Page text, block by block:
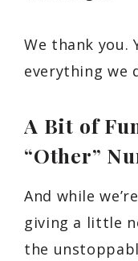
We thank you.
everything we
A Bit of
“Other”
And while
giving a little
the